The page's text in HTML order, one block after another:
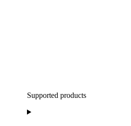
Supported products